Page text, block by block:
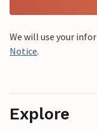
We will use your
Notice.
Explore